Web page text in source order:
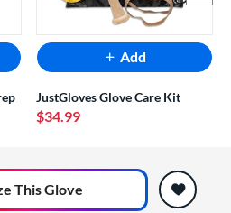
Add
JustGloves Glove Care Kit
$34.99
This Glove